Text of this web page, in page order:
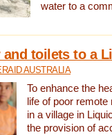
water to a
toilets to a
AUSTRALIA
To enhance the
life of poor
in a village in
the provision of